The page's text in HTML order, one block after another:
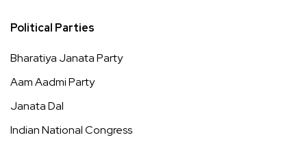
Political Parties
Bharatiya Janata Party
Aam Aadmi Party
Janata Dal
Indian National Congress